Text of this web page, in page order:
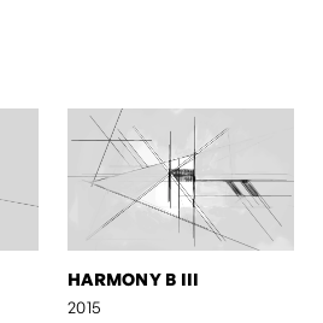
HARMONY B III
2015